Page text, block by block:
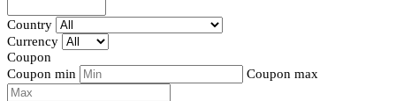
Country
Currency
Coupon
Coupon min
Coupon max